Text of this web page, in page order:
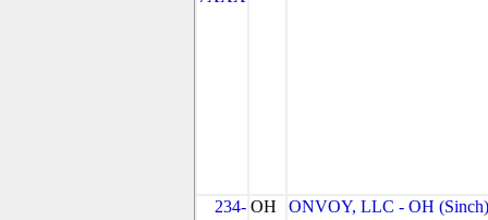
234- OH ONVOY, LLC - OH (Sinch)